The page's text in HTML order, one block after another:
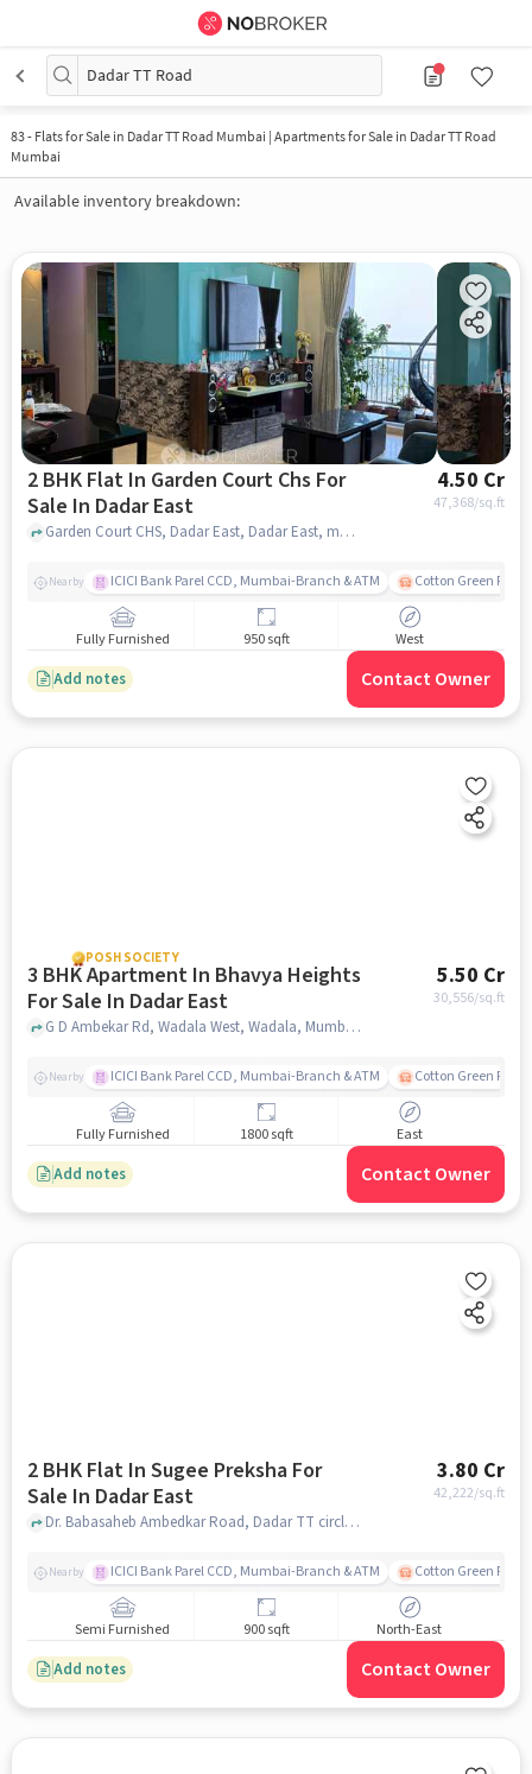
Dadar TT Road
83- Flats for Sale in Dadar TT Road Mumbai | Apartments for Sale in Dadar TT Road
Mumbai
Available inventory breakdown:
2 BHK Flat In Garden Court Chs For
Sale In Dadar East
4.50 Cr
47,368/sq.ft
Garden Court CHS, Dadar East, Dadar East, mumbai
Nearby ICICI Bank Parel CCD, Mumbai-Branch & ATM Cotton Green
Fully Furnished 950 sqft West
Add notes Contact Owner
POSH SOCIETY
3 BHK Apartment In Bhavya Heights
For Sale In Dadar East
5.50 Cr
30,556/sq.ft
G D Ambekar Rd, Wadala West, Wadala, Mumbai, Maharashtra 400031, Dadar East, mumbai
Nearby ICICI Bank Parel CCD, Mumbai-Branch & ATM Cotton Green
Fully Furnished 1800 sqft East
Add notes Contact Owner
2 BHK Flat In Sugee Preksha For
Sale In Dadar East
3.80 Cr
42,222/sq.ft
Dr. Babasaheb Ambedkar Road, Dadar TT circle, Dadar East, mumbai
Nearby ICICI Bank Parel CCD, Mumbai-Branch & ATM Cotton Green
Semi Furnished 900 sqft North-East
Add notes Contact Owner